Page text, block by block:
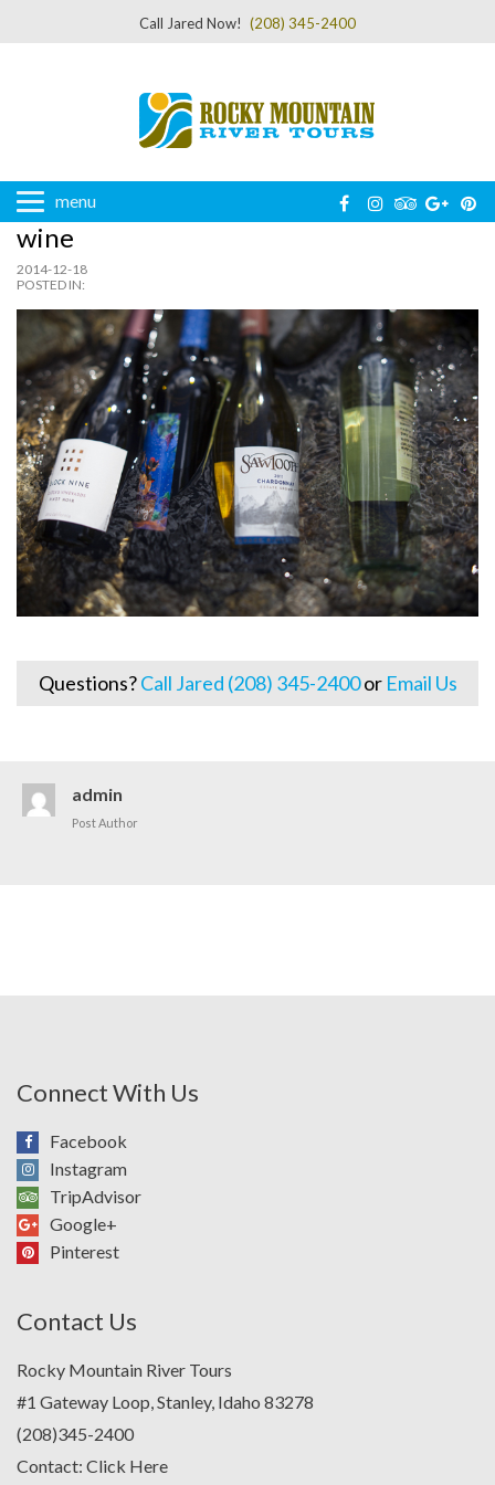
Call Jared Now! (208) 345-2400
menu
wine
2014-12-18
POSTED IN:
Questions?Call Jared (208) 345-2400or Email Us
admin
Post Author
Connect With Us
Facebook
Instagram
TripAdvisor
Google+
Pinterest
Contact Us
Rocky Mountain River Tours
#1 Gateway Loop, Stanley, Idaho 83278
(208)345-2400
Contact: Click Here